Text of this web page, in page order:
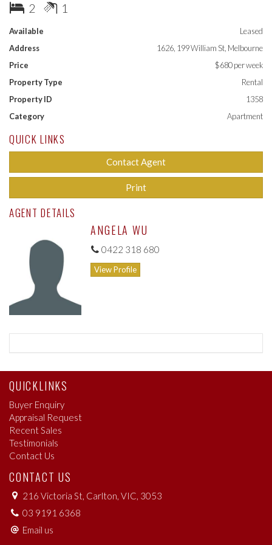
- Secure entry and intercom
- Air conditioning unit
Building facilities include; swimming pool, outdoor entertaining
area, fully equipped gymnasium, and private lounge for residents
2 1
Available
Leased
Address
1626, 199 William St, Melbourne
Price
$680 per week
Property Type
Rental
Property ID
1358
Category
Apartment
QUICK LINKS
Contact Agent
Print
AGENT DETAILS
ANGELA WU
0422 318 680
View Profile
QUICKLINKS
Buyer Enquiry
Appraisal Request
Recent Sales
Testimonials
Contact Us
CONTACT US
216 Victoria St, Carlton, VIC, 3053
03 9191 6368
Email us